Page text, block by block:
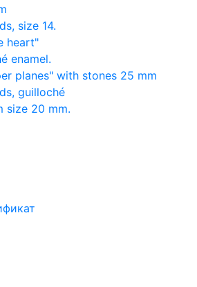
size 14.
heart"
enamel.
planes" with stones 25 mm
guilloché
size 20 mm.